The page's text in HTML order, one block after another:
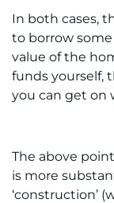
In both cases,
to borrow
value of the
funds yourself,
you can get on
The above
is more
‘construction’